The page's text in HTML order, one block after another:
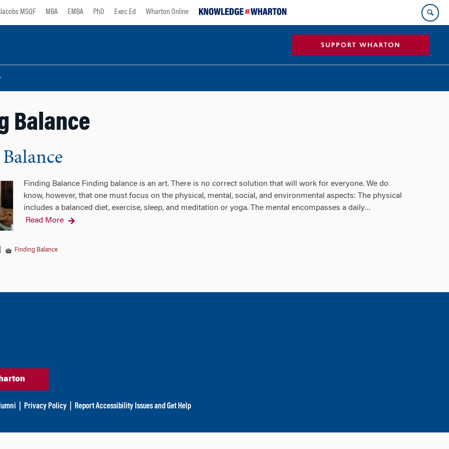
Jacobs MSQF MBA EMBA PhD Exec Ed Wharton Online
Balance
Finding Balance Finding balance is an art. There is no correct solution that will work for everyone. We do
know, however, that one must focus on the physical, mental, social, and environmental aspects: The physical
includes a balanced diet, exercise, sleep, and meditation or yoga. The mental encompasses a daily…
Read More
Finding Balance
Privacy Policy| Report Accessibility Issues and Get Help